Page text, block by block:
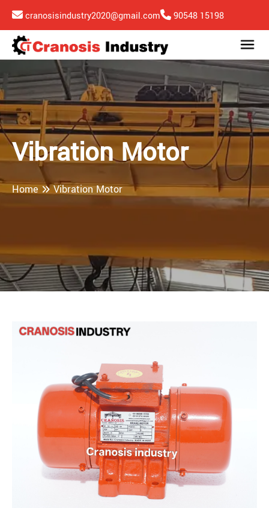
cranosisindustry2020@gmail.com 90548 15198
Vibration Motor
Home Vibration Motor